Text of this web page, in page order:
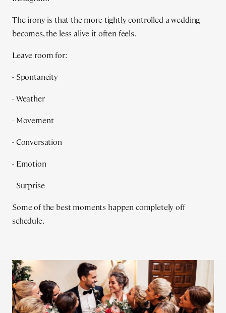
The irony is that the more tightly controlled a wedding
becomes, the less alive it often feels.
Leave room for:
- Spontaneity
- Weather
- Movement
- Conversation
- Emotion
- Surprise
Some of the best moments happen completely off
schedule.